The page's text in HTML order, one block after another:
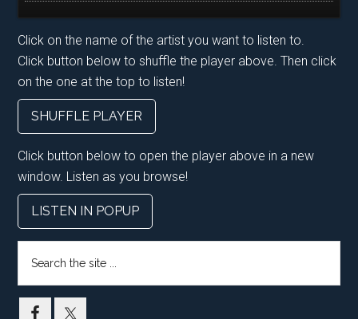
Click on the name of the artist you want to listen to.
Click button below to shuffle the player above. Then click
on the one at the top to listen!
SHUFFLE PLAYER
Click button below to open the player above in a new
window. Listen as you browse!
LISTEN IN POPUP
the